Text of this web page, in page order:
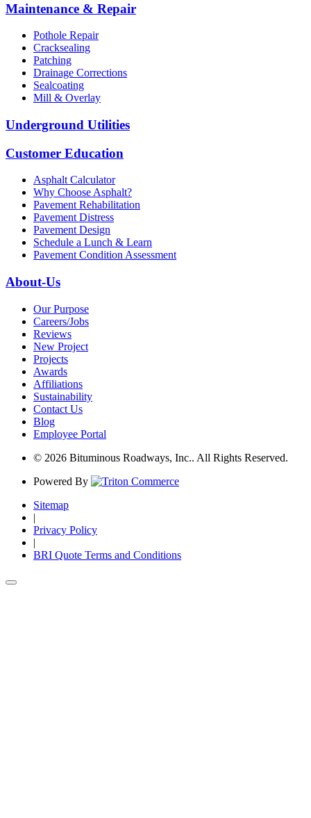
Maintenance & Repair
Pothole Repair
Cracksealing
Patching
Drainage Corrections
Sealcoating
Mill & Overlay
Underground Utilities
Customer Education
Asphalt Calculator
Why Choose Asphalt?
Pavement Rehabilitation
Pavement Distress
Pavement Design
Schedule a Lunch & Learn
Pavement Condition Assessment
About-Us
Our Purpose
Careers/Jobs
Reviews
New Project
Projects
Awards
Affiliations
Sustainability
Contact Us
Blog
Employee Portal
© 2026 Bituminous Roadways, Inc.. All Rights Reserved.
Powered By
Sitemap
|
Privacy Policy
|
BRI Quote Terms and Conditions